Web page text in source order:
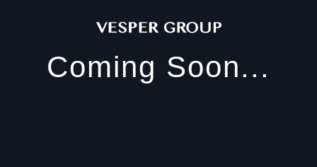
Coming Soon...